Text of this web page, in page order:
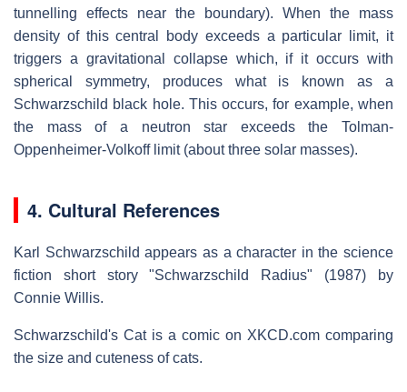
tunnelling effects near the boundary). When the mass
density of this central body exceeds a particular limit, it
triggers a gravitational collapse which, if it occurs with
spherical symmetry, produces what is known as a
Schwarzschild black hole. This occurs, for example, when
the mass of a neutron star exceeds the Tolman-
Oppenheimer-Volkoff limit (about three solar masses).
4. Cultural References
Karl Schwarzschild appears as a character in the science
fiction short story "Schwarzschild Radius" (1987) by
Connie Willis.
Schwarzschild's Cat is a comic on XKCD.com comparing
the size and cuteness of cats.